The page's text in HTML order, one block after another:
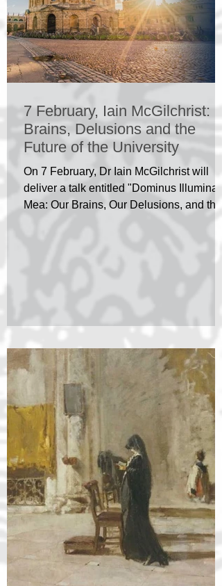
7 February, Iain McGilchrist:
Brains, Delusions and the
Future of the University
On 7 February, Dr Iain McGilchrist will
deliver a talk entitled "Dominus
Mea: Our Brains, Our Delusions, and the